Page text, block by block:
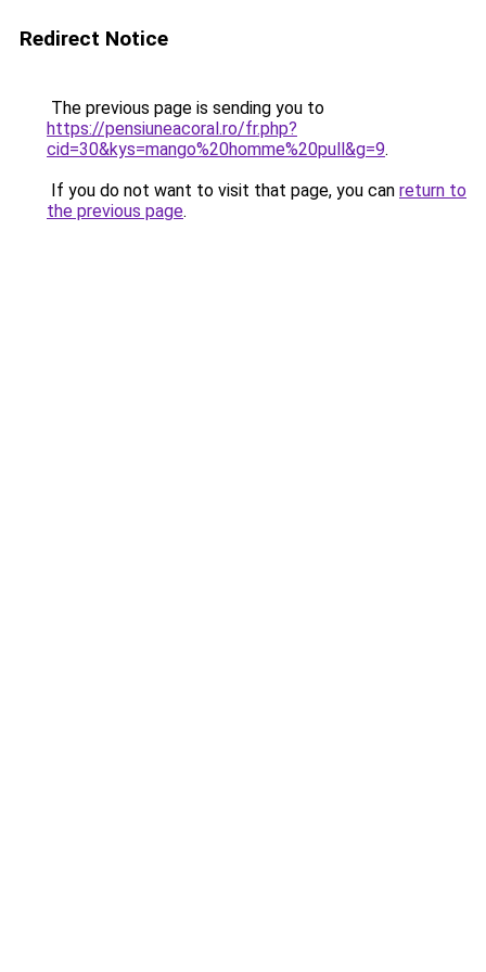
Redirect Notice
The previous page is sending you to
https://pensiuneacoral.ro/fr.php?
cid=30&kys=mango%20homme%20pull&g=9.
If you do not want to visit that page, you can return to
the previous page.